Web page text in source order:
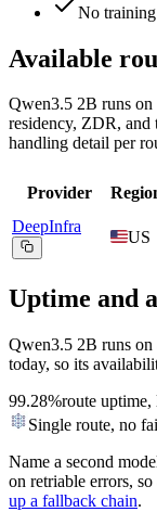
No
Available
Qwen3.5 2B runs on
residency, ZDR,
handling detail per
Provider
DeepInfra
US
Uptime and
Qwen3.5 2B runs on
today, so its
99.28%route uptime,
Single route, no
Name a second
on retriable errors,
up a fallback chain.